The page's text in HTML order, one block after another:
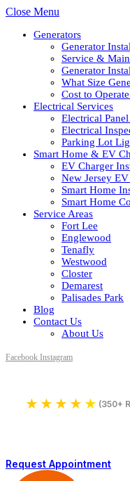
Close Menu
Generators
Generator
Service &
Generator
What Size
Cost to
Electrical Services
Electrical
Electrical
Parking Lot
Smart Home & EV
EV Charger
New Jersey EV
Smart Home
Smart Home
Service Areas
Fort Lee
Englewood
Tenafly
Westwood
Closter
Demarest
Palisades Park
Blog
Contact Us
About Us
Facebook Instagram
★ ★ ★ ★ ★ (350+
Request Appointment